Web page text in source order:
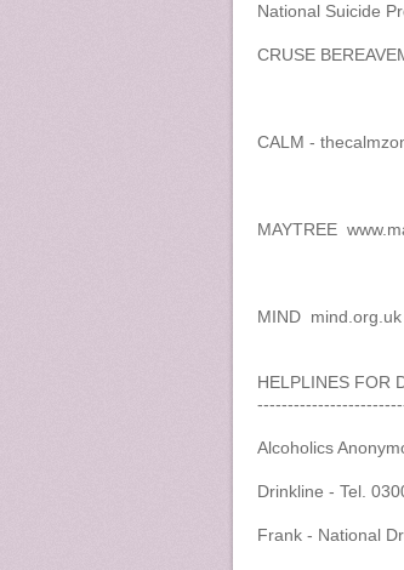
National Suicide
CRUSE
CALM -
MAYTREE
MIND mind.org.uk
HELPLINES FOR
Alcoholics
Drinkline - Tel.
Frank - National